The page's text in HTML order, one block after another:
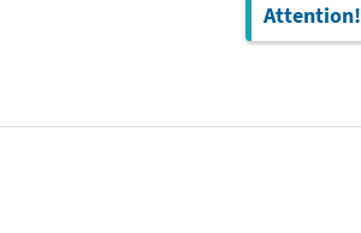
Attention!